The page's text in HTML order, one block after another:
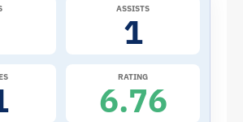
ASSISTS
1
RATING
6.76